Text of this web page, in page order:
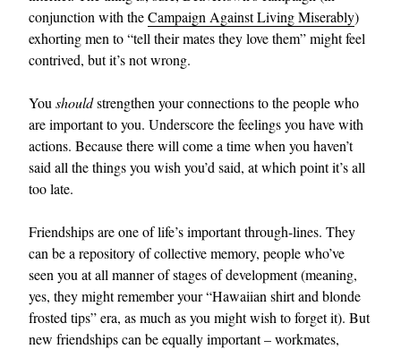
conjunction with theCampaign Against Living Miserably)
exhorting men to “tell their mates they love them” might feel
contrived, but it’s not wrong.
You shouldstrengthen your connections to the people who
are important to you. Underscore the feelings you have with
actions. Because there will come a time when you haven’t
said all the things you wish you’d said, at which point it’s all
too late.
Friendships are one of life’s important through-lines. They
can be a repository of collective memory, people who’ve
seen you at all manner of stages of development (meaning,
yes, they might remember your “Hawaiian shirt and blonde
frosted tips” era, as much as you might wish to forget it). But
new friendships can be equally important – workmates,